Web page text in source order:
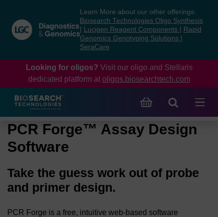
content
navigation
menu
Learn More about our other offerings:
Biosearch Technologies Oligo Synthesis
Lucigen Reagent Components
Rapid
Genomics Genotyping Solutions
SeraCare
Looking for oligos? Visit our oligo and Stellaris
dedicated platform at oligos.biosearchtech.com
PCR Forge™ Assay Design
Software
Take the guess work out of probe
and primer design.
PCR Forge is a free, intuitive web-based software